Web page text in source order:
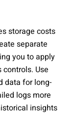
storage costs
separate
you to apply
Use
data for long-
logs more
insights